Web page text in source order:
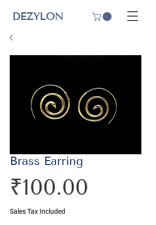
DEZYLON
Brass Earring
₹100.00
Sales Tax Included